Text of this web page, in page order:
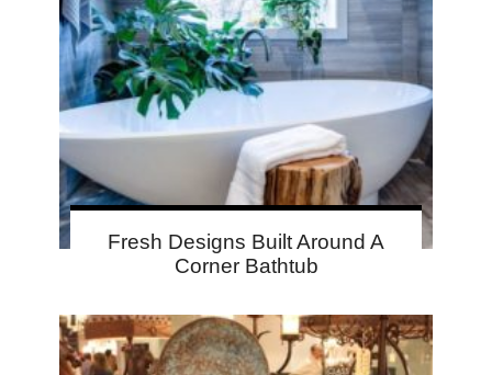
Fresh Designs Built Around A
Corner Bathtub